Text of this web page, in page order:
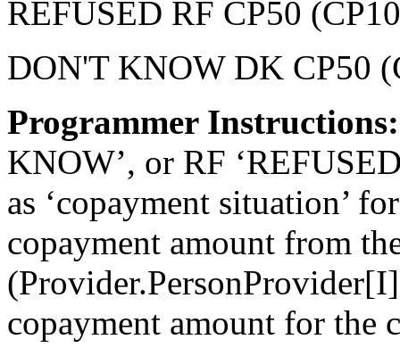
REFUSED RF CP50
DON'T KNOW DK CP50
Programmer Instructions:
KNOW’, or RF
as ‘copayment situation’
copayment amount from
copayment amount for the